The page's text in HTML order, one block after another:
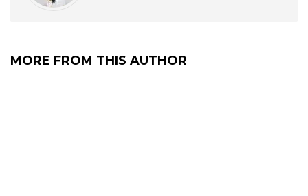
MORE FROM THIS AUTHOR